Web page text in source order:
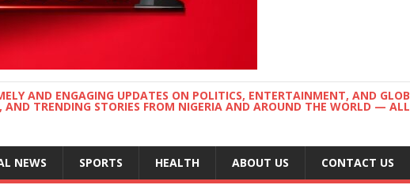
AND ENGAGING UPDATES ON POLITICS, ENTERTAINMENT, AND
TRENDING STORIES FROM NIGERIA AND AROUND THE WORLD —
NEWS SPORTS HEALTH ABOUT US CONTACT US